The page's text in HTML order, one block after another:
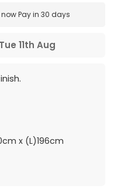
nowPay in 30 days
Tue 11th Aug
x (L)196cm